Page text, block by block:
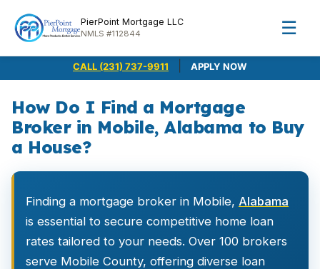
PierPoint Mortgage LLC
NMLS #112844 ☰
CALL (231) 737-9911 APPLY NOW
How Do I Find a Mortgage
Broker in Mobile, Alabama to Buy
a House?
Finding a mortgage broker in Mobile, Alabama
is essential to secure competitive home loan
rates tailored to your needs. Over 100 brokers
serve Mobile County, offering diverse loan